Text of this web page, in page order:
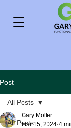
Post
All Posts
All Posts
Gary Moller
Mar 15, 2024 4